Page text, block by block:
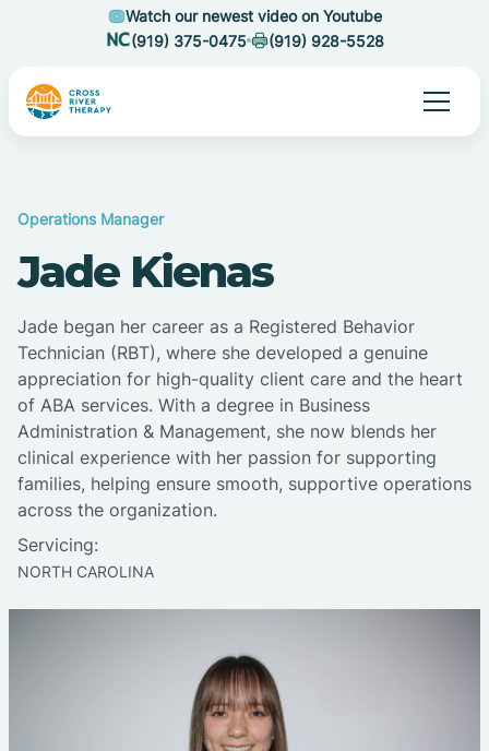
Watch our newest video on Youtube
(919) 375-0475
(919) 928-5528
Operations Manager
Jade Kienas
Jade began her career as a Registered Behavior
Technician (RBT), where she developed a genuine
appreciation for high-quality client care and the heart
of ABA services. With a degree in Business
Administration & Management, she now blends her
clinical experience with her passion for supporting
families, helping ensure smooth, supportive operations
across the organization.
Servicing:
NORTH CAROLINA